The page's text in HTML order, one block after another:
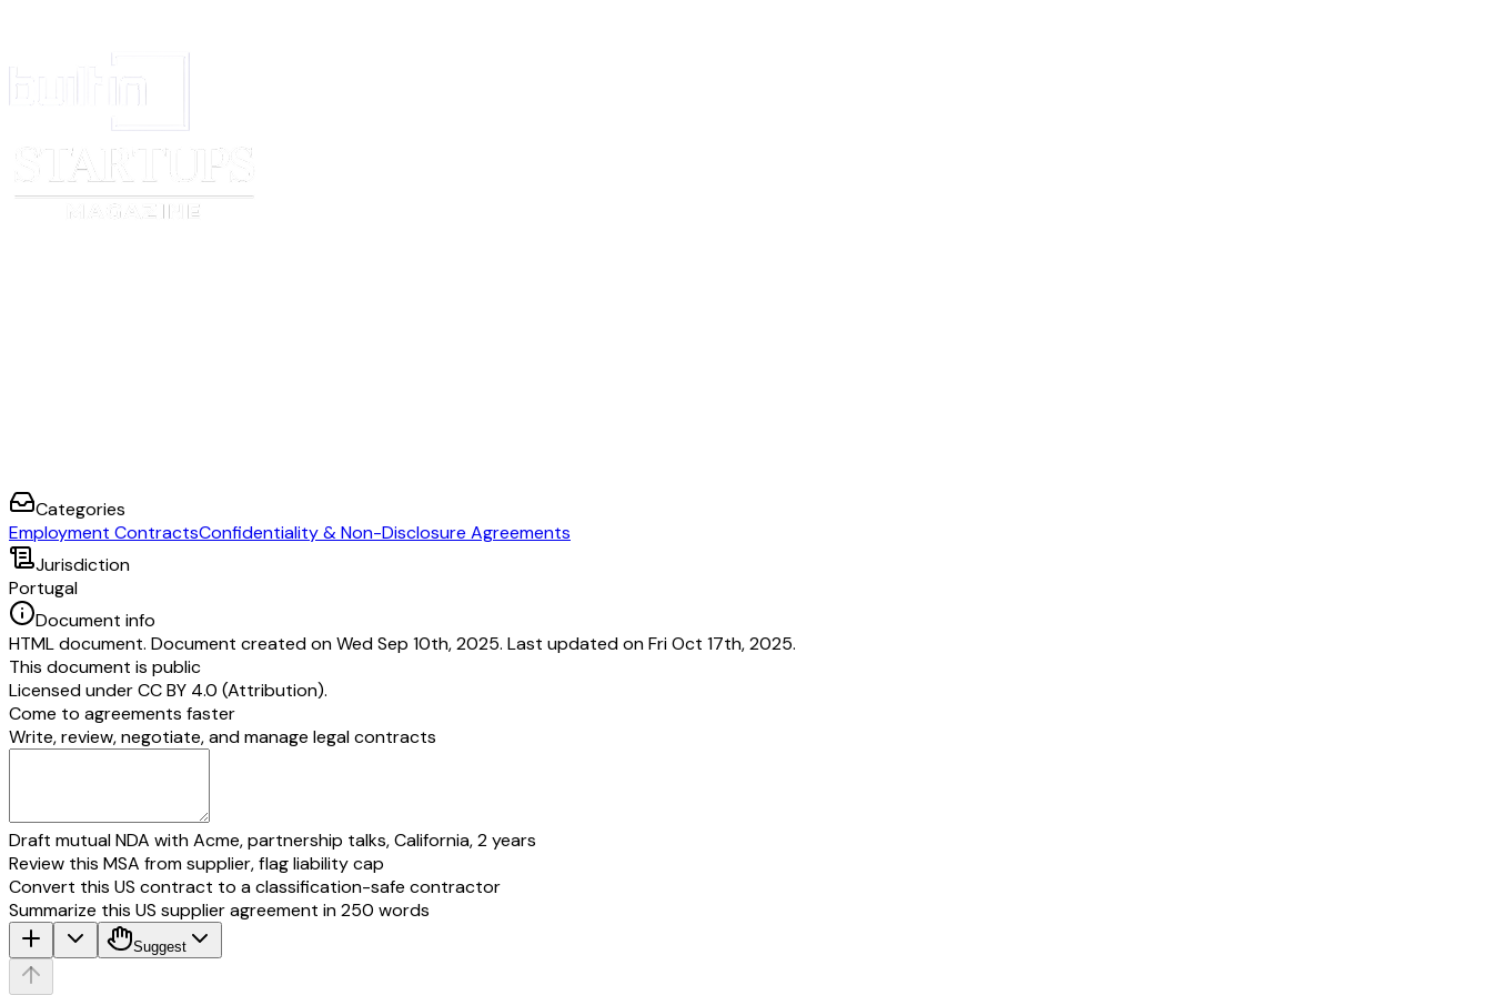
_______________________________
The
Employee
_______________________________
Categories
Employment ContractsConfidentiality & Non-Disclosure Agreements
Jurisdiction
Portugal
Document info
HTML document. Document created on Wed Sep 10th, 2025. Last updated on Fri Oct 17th, 2025.
This document is public
Licensed underCC BY 4.0 (Attribution).
Come to agreements faster
Write, review, negotiate, and manage legal contracts
Draft mutual NDA with Acme, partnership talks, California, 2 years
Review this MSA from supplier, flag liability cap
Convert this US contract to a classification-safe contractor
Summarize this US supplier agreement in 250 words
Suggest